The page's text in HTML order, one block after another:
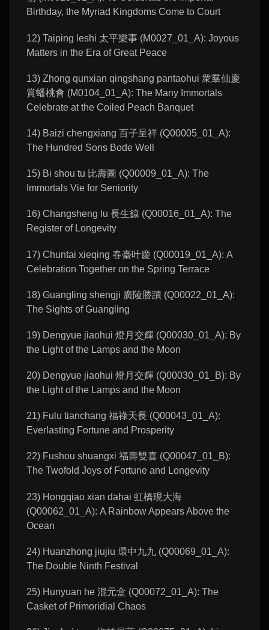
Birthday, the Myriad Kingdoms Come to Court
12) Taiping leshi 太平樂事 (M0027_01_A): Joyous
Matters in the Era of Great Peace
13) Zhong qunxian qingshang pantaohui 衆羣仙慶
賞蟠桃會 (M0104_01_A): The Many Immortals
Celebrate at the Coiled Peach Banquet
14) Baizi chengxiang 百子呈祥 (Q00005_01_A):
The Hundred Sons Bode Well
15) Bi shou tu 比壽圖 (Q00009_01_A): The
Immortals Vie for Seniority
16) Changsheng lu 長生籙 (Q00016_01_A): The
Register of Longevity
17) Chuntai xieqing 春臺叶慶 (Q00019_01_A): A
Celebration Together on the Spring Terrace
18) Guangling shengji 廣陵勝蹟 (Q00022_01_A):
The Sights of Guangling
19) Dengyue jiaohui 燈月交輝 (Q00030_01_A): By
the Light of the Lamps and the Moon
20) Dengyue jiaohui 燈月交輝 (Q00030_01_B): By
the Light of the Lamps and the Moon
21) Fulu tianchang 福祿天長 (Q00043_01_A):
Everlasting Fortune and Prosperity
22) Fushou shuangxi 福壽雙喜 (Q00047_01_B):
The Twofold Joys of Fortune and Longevity
23) Hongqiao xian dahai 虹橋現大海
(Q00062_01_A): A Rainbow Appears Above the
Ocean
24) Huanzhong jiujiu 環中九九 (Q00069_01_A):
The Double Ninth Festival
25) Hunyuan he 混元盒 (Q00072_01_A): The
Casket of Primoridial Chaos